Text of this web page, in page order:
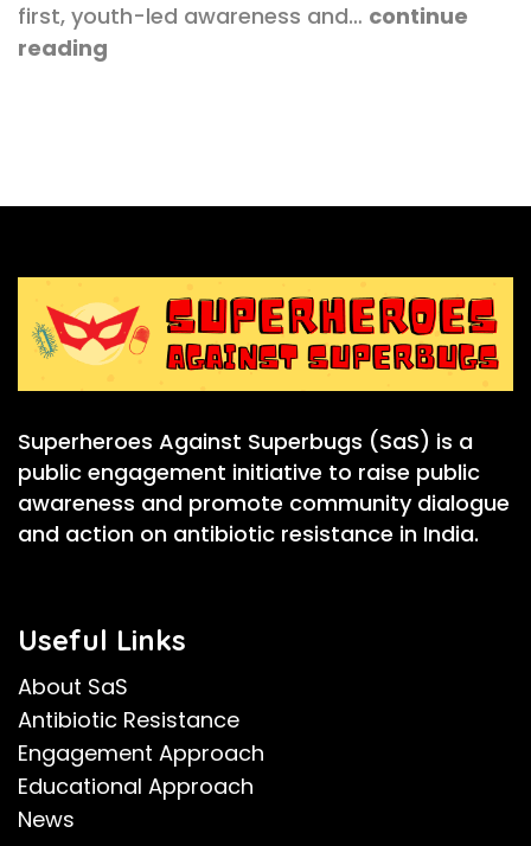
first, youth-led awareness and… continue
reading
Superheroes Against Superbugs (SaS) is a
public engagement initiative to raise public
awareness and promote community dialogue
and action on antibiotic resistance in India.
Useful Links
About SaS
Antibiotic Resistance
Engagement Approach
Educational Approach
News